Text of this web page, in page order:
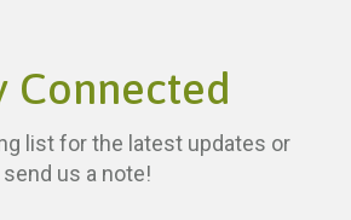
Connected
list for the latest updates or
send us a note!